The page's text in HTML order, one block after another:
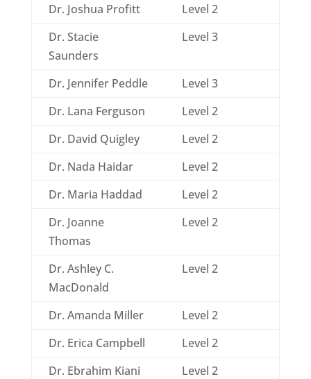
Dr. Joshua Profitt
Level 2
Dr. Stacie
Saunders
Level 3
Dr. Jennifer Peddle
Level 3
Dr. Lana Ferguson
Level 2
Dr. David Quigley
Level 2
Dr. Nada Haidar
Level 2
Dr. Maria Haddad
Level 2
Dr. Joanne
Thomas
Level 2
Dr. Ashley C.
MacDonald
Level 2
Dr. Amanda Miller
Level 2
Dr. Erica Campbell
Level 2
Dr. Ebrahim Kiani
Level 2